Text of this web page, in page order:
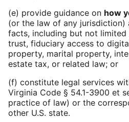
(e) provide guidance on how
(or the law of any
facts, including but not limited
trust, fiduciary access to
property, marital property,
estate tax, or related law; or
(f) constitute legal services
Virginia Code § 54.1-3900 et
practice of law) or the
other U.S. state.